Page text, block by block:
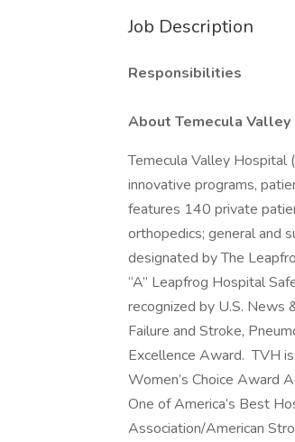
Job Description
Responsibilities
About Temecula
Temecula Valley Hospital
innovative programs,
features 140 private
orthopedics; general and
designated by The
“A” Leapfrog Hospital
recognized by U.S.
Failure and Stroke,
Excellence Award. TVH
Women’s Choice Award
One of America’s Best
Association/American